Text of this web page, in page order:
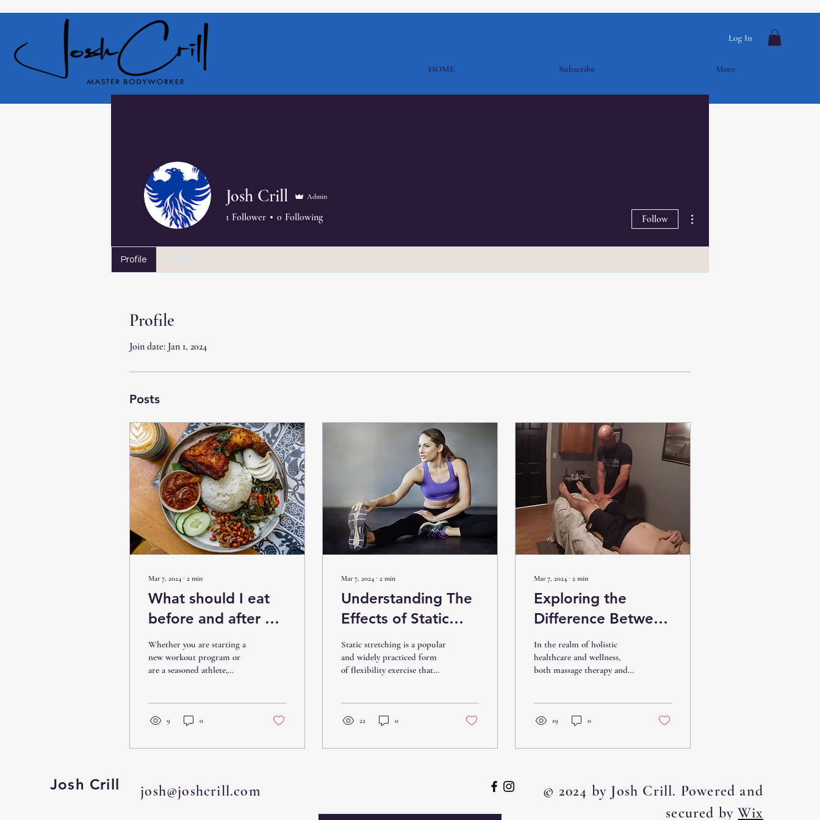
Log In
HOME Subscribe More
Profile
Join date: Jan 1, 2024
Posts
Mar 7, 2024 ∙ 2 min
What should I eat
before and after a
workout?
Whether you are starting a
new workout program or
are a seasoned athlete,
9 0
Mar 7, 2024 ∙ 2 min
Understanding The
Effects of Static
Stretching on Your
Body
Static stretching is a popular
and widely practiced form
of flexibility exercise that
22 0
Mar 7, 2024 ∙ 2 min
Exploring the
Difference Between
Massage Therapy
and Manual
Therapy: Which is
Right for You?
In the realm of holistic
healthcare and wellness,
both massage therapy and
19 0
Josh Crill Admin
1 Follower 0 Following Follow
Profile Events
Josh Crill josh@joshcrill.com
© 2024 by Josh Crill. Powered and
secured byWix